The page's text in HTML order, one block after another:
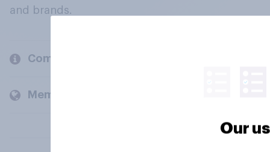
and brands.
Company
Members and clients
Our